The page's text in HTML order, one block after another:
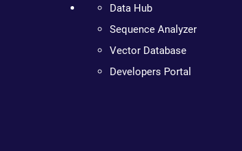
Data Hub
Sequence Analyzer
Vector Database
Developers Portal